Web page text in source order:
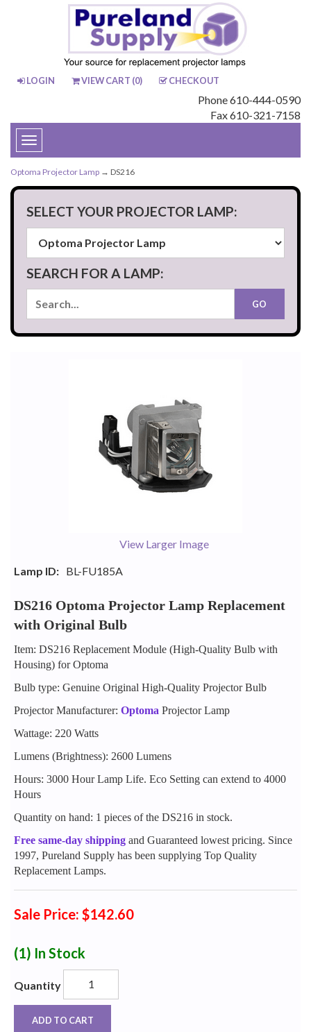
LOGIN VIEW CART (0) CHECKOUT
Phone 610-444-0590
Fax 610-321-7158
Toggle
navigation
Optoma Projector Lamp → DS216
SELECT YOUR PROJECTOR LAMP:
SEARCH FOR A LAMP:
View Larger Image
Lamp ID: BL-FU185A
DS216 Optoma Projector Lamp Replacement
with Original Bulb
Item: DS216 Replacement Module (High-Quality Bulb with
Housing) for Optoma
Bulb type: Genuine Original High-Quality Projector Bulb
Projector Manufacturer: Optoma Projector Lamp
Wattage: 220 Watts
Lumens (Brightness): 2600 Lumens
Hours: 3000 Hour Lamp Life. Eco Setting can extend to 4000
Hours
Quantity on hand: 1 pieces of the DS216 in stock.
Free same-day shipping and Guaranteed lowest pricing. Since
1997, Pureland Supply has been supplying Top Quality
Replacement Lamps.
Sale Price: $142.60
(1) In Stock
Quantity
ADD TO CART